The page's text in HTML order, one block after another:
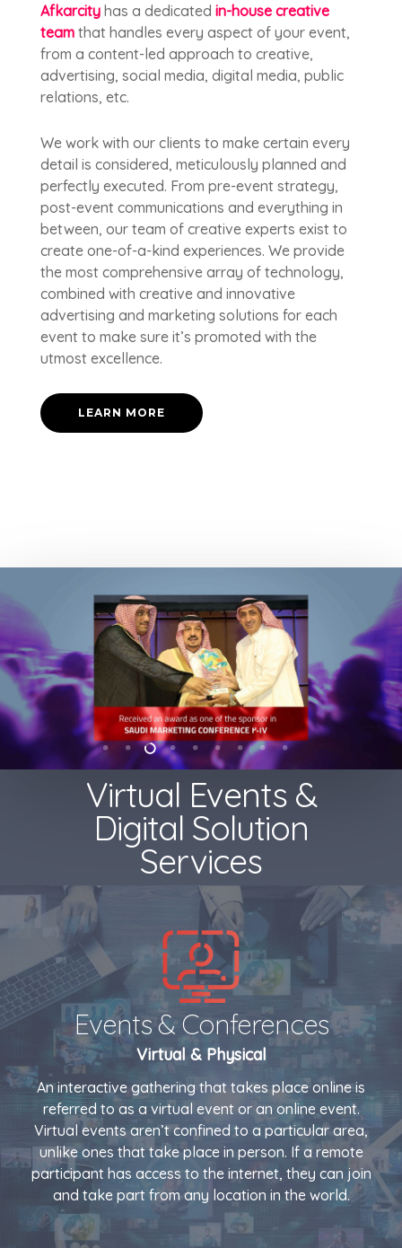
Afkarcity has a dedicated in-house creative
teamthat handles every aspect of your event,
from a content-led approach to creative,
advertising, social media, digital media, public
relations, etc.
We work with our clients to make certain every
detail is considered, meticulously planned and
perfectly executed. From pre-event strategy,
post-event communications and everything in
between, our team of creative experts exist to
create one-of-a-kind experiences. We provide
the most comprehensive array of technology,
combined with creative and innovative
advertising and marketing solutions for each
event to make sure it’s promoted with the
utmost excellence.
LEARN MORE
Virtual Events &
Digital Solution
Services
Events & Conferences
Virtual & Physical
An interactive gathering that takes place online is
referred to as a virtual event or an online event.
Virtual events aren’t confined to a particular area,
unlike ones that take place in person. If a remote
participant has access to the internet, they can join
and take part from any location in the world.